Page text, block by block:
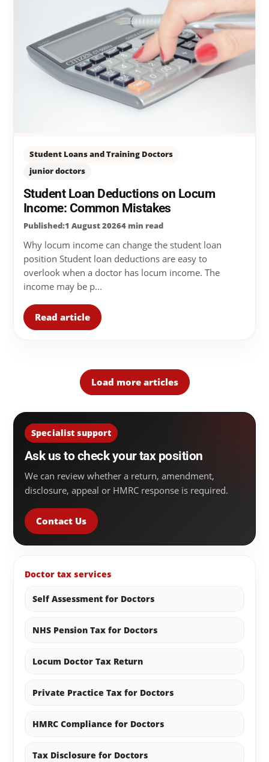
Student Loans and Training Doctors
junior doctors
Student Loan Deductions on Locum
Income: Common Mistakes
Published:1 August 20264 min read
Why locum income can change the student loan
position Student loan deductions are easy to
overlook when a doctor has locum income. The
income may be p...
Read article
Load more articles
Specialist support
Ask us to check your tax position
We can review whether a return, amendment,
disclosure, appeal or HMRC response is required.
Contact Us
Doctor tax services
Self Assessment for Doctors
NHS Pension Tax for Doctors
Locum Doctor Tax Return
Private Practice Tax for Doctors
HMRC Compliance for Doctors
Tax Disclosure for Doctors